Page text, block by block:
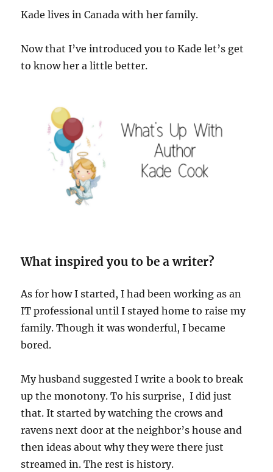
Kade lives in Canada with her family.
Now that I’ve introduced you to Kade let’s get
to know her a little better.
What inspired you to be a writer?
As for how I started, I had been working as an
IT professional until I stayed home to raise my
family. Though it was wonderful, I became
bored.
My husband suggested I write a book to break
up the monotony. To his surprise, I did just
that. It started by watching the crows and
ravens next door at the neighbor’s house and
then ideas about why they were there just
streamed in. The rest is history.